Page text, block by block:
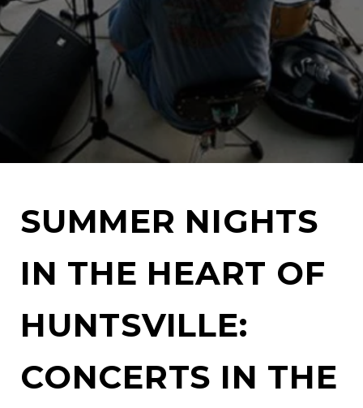
SUMMER NIGHTS
IN THE HEART OF
HUNTSVILLE:
CONCERTS IN THE